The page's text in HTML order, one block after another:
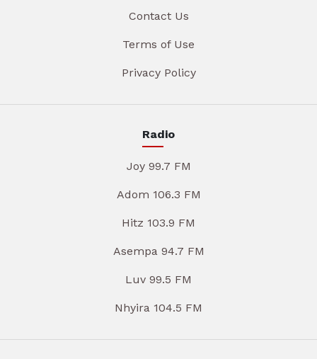
Contact Us
Terms of Use
Privacy Policy
Radio
Joy 99.7 FM
Adom 106.3 FM
Hitz 103.9 FM
Asempa 94.7 FM
Luv 99.5 FM
Nhyira 104.5 FM